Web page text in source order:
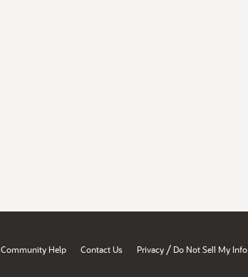
Community Help Contact Us Privacy / Do Not Sell My Info